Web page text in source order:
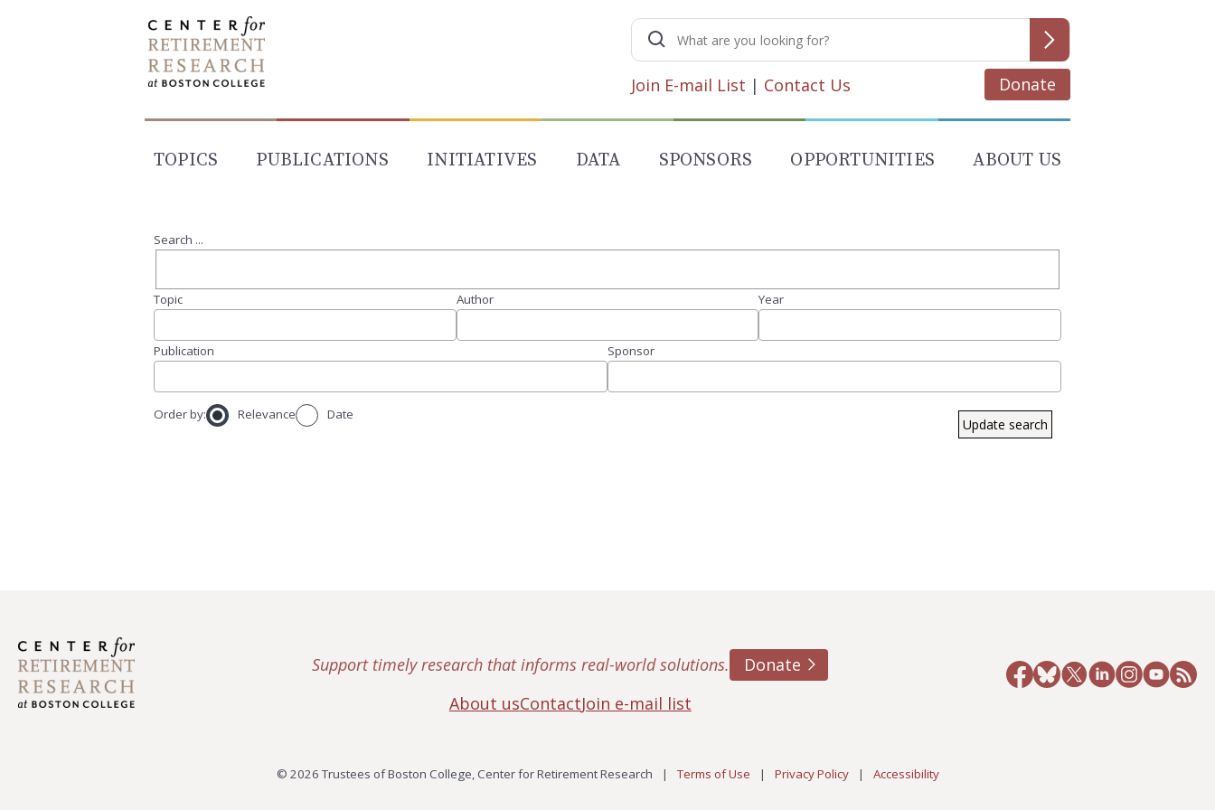
Search
for:
Join E-mail List | Contact Us Donate
TOPICS PUBLICATIONS INITIATIVES DATA SPONSORS OPPORTUNITIES ABOUT US
Search ...
Topic Author Year
Publication Sponsor
Order by: Relevance Date
Support timely research that informs real-world solutions.
Donate
About usContactJoin e-mail list
© 2026 Trustees of Boston College, Center for Retirement Research | Terms of Use | Privacy Policy | Accessibility